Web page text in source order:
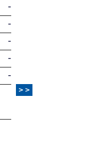
-
-
-
-
-
>>